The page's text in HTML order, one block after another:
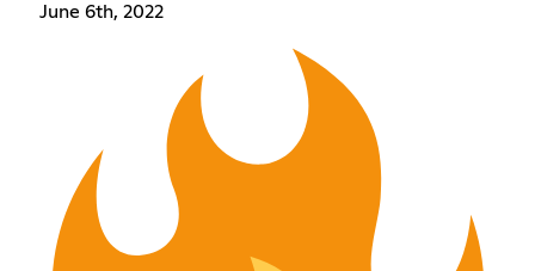
June 6th, 2022